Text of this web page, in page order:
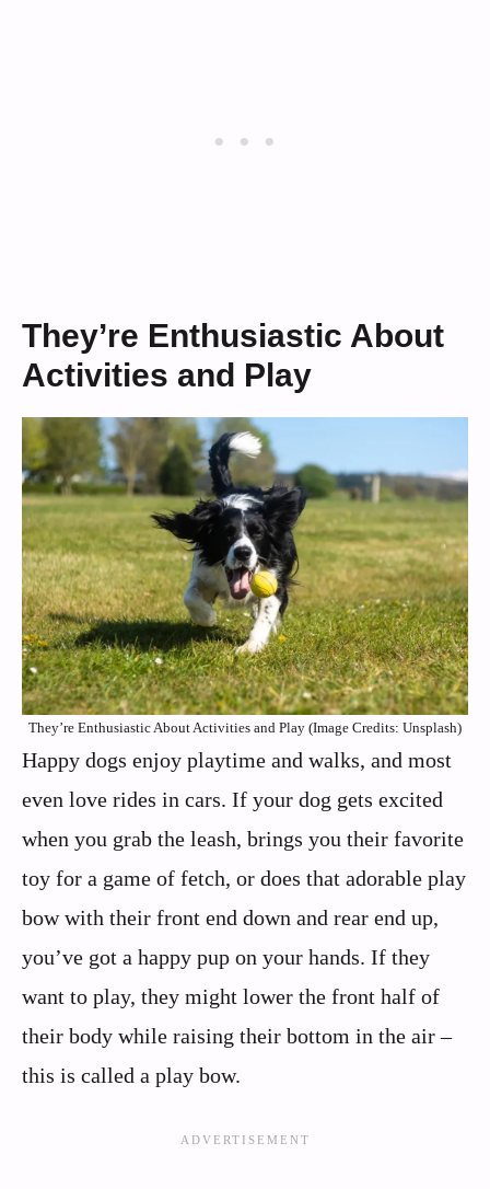
They’re Enthusiastic About
Activities and Play
They’re Enthusiastic About Activities and Play (Image Credits: Unsplash)
Happy dogs enjoy playtime and walks, and most
even love rides in cars. If your dog gets excited
when you grab the leash, brings you their favorite
toy for a game of fetch, or does that adorable play
bow with their front end down and rear end up,
you’ve got a happy pup on your hands. If they
want to play, they might lower the front half of
their body while raising their bottom in the air –
this is called a play bow.